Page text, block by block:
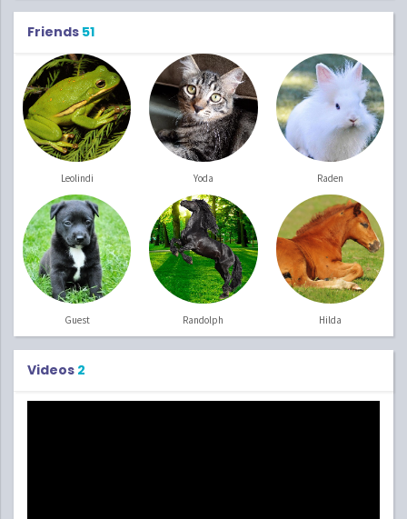
Friends 51
Leolindi Yoda Raden
Guest Randolph Hilda
Videos 2